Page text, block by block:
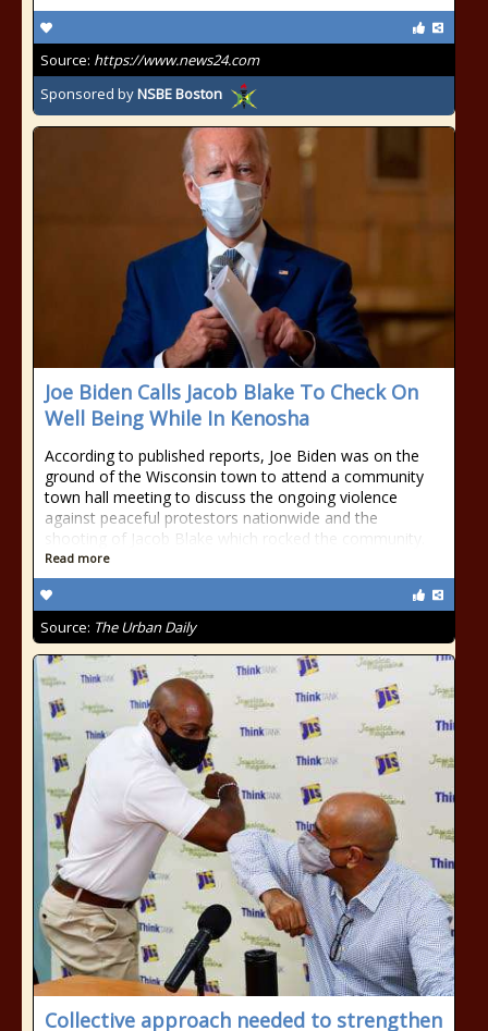
Source: https://www.news24.com
Sponsored byNSBE Boston
Joe Biden Calls Jacob Blake To Check On
Well Being While In Kenosha
According to published reports, Joe Biden was on the
ground of the Wisconsin town to attend a community
town hall meeting to discuss the ongoing violence
against peaceful protestors nationwide and the
shooting of Jacob Blake which rocked the community.
Read more
Source: The Urban Daily
Collective approach needed to strengthen